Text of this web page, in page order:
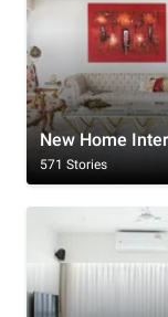
New Home
571 Stories